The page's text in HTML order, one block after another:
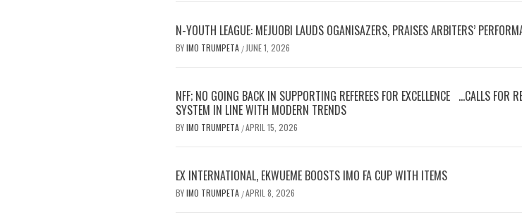
N-YOUTH LEAGUE: MEJUOBI LAUDS OGANISAZERS, PRAISES ARBITERS’
BYIMO TRUMPETA / JUNE 1, 2026
NFF; NO GOING BACK IN SUPPORTING REFEREES FOR EXCELLENCE …CALLS FOR
SYSTEM IN LINE WITH MODERN TRENDS
BYIMO TRUMPETA /APRIL 15, 2026
EX INTERNATIONAL, EKWUEME BOOSTS IMO FA CUP WITH ITEMS
BYIMO TRUMPETA /APRIL 8, 2026